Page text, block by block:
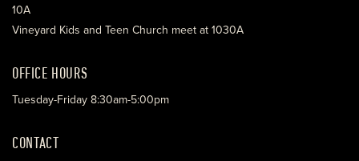
MINISTRIES
10A
Vineyard Kids and Teen Church meet at 1030A
OFFICE HOURS
Tuesday-Friday 8:30am-5:00pm
CONTACT